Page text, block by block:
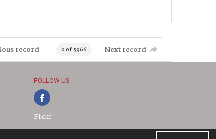
record 0 of 5966 Next record
FOLLOW US
Flickr